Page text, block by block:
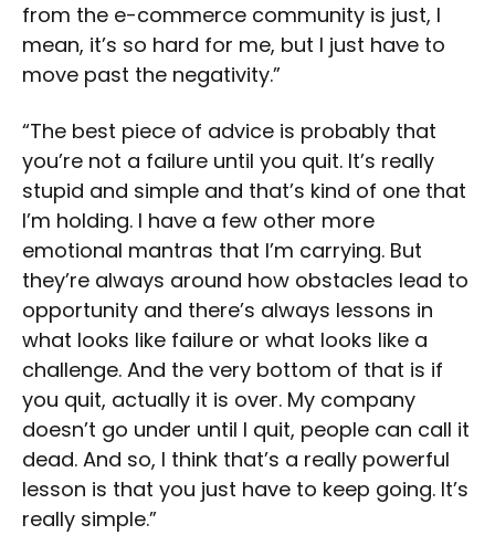
from the e-commerce community is just, I
mean, it’s so hard for me, but I just have to
move past the negativity.”
“The best piece of advice is probably that
you’re not a failure until you quit. It’s really
stupid and simple and that’s kind of one that
I’m holding. I have a few other more
emotional mantras that I’m carrying. But
they’re always around how obstacles lead to
opportunity and there’s always lessons in
what looks like failure or what looks like a
challenge. And the very bottom of that is if
you quit, actually it is over. My company
doesn’t go under until I quit, people can call it
dead. And so, I think that’s a really powerful
lesson is that you just have to keep going. It’s
really simple.”